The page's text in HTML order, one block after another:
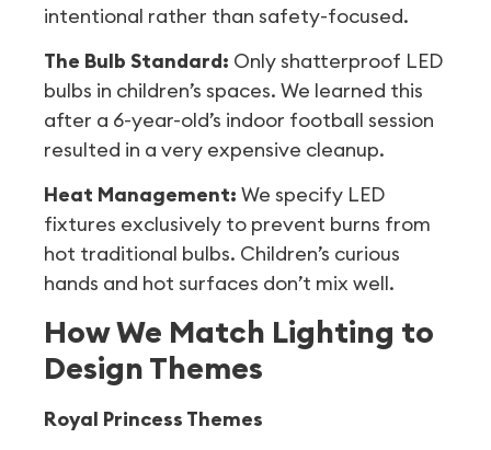
intentional rather than safety-focused.
The Bulb Standard: Only shatterproof LED
bulbs in children’s spaces. We learned this
after a 6-year-old’s indoor football session
resulted in a very expensive cleanup.
Heat Management: We specify LED
fixtures exclusively to prevent burns from
hot traditional bulbs. Children’s curious
hands and hot surfaces don’t mix well.
How We Match Lighting to
Design Themes
Royal Princess Themes